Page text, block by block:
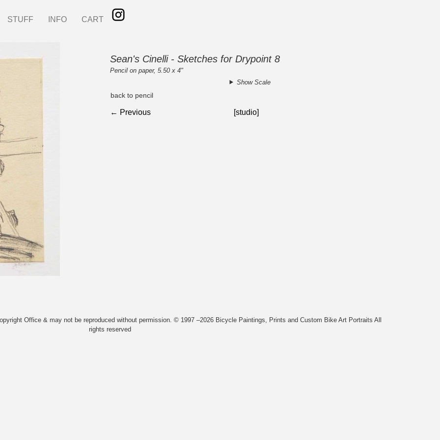
STUFF INFO CART
Sean's Cinelli - Sketches for Drypoint 8
Pencil on paper, 5.50 x 4"
Show Scale
back to pencil
← Previous [studio]
Office & may not be reproduced without permission. © 1997 –2026 Bicycle Paintings, Prints and Custom Bike Art Portraits All
rights reserved